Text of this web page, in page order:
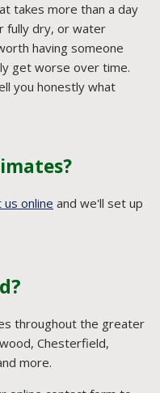
takes more than a day
fully dry, or water
having someone
get worse over time.
you honestly what
online and we'll set up
throughout the greater
Chesterfield,
more.